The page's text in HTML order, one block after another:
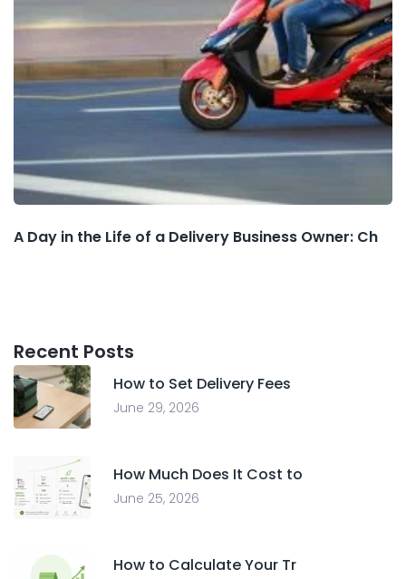
A Day in the Life of a Delivery Business Owner: Ch
Recent Posts
How to Set Delivery Fees
June 29, 2026
How Much Does It Cost to
June 25, 2026
How to Calculate Your Tr